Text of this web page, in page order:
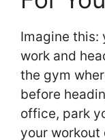
Imagine this:
work and
the gym
before
office, park
your workout